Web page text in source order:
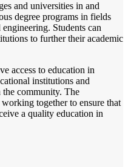
and universities in and
degree programs in fields
Students can
to further their academic
access to education in
institutions and
community. The
together to ensure that
a quality education in